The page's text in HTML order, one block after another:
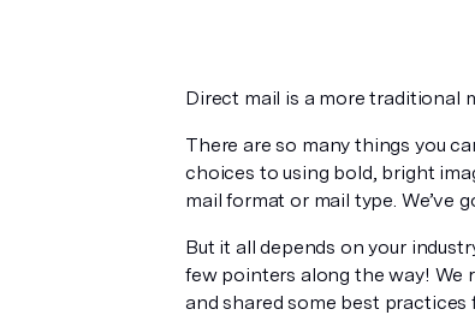
Direct mail is a more traditional
There are so many things you
choices to using bold, bright
mail format or mail type. We’ve
But it all depends on your
few pointers along the way! We
and shared some best